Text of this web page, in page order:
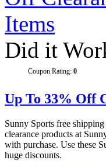
Did it
Coupon Rating: 0
Up To 33% Off
Sunny Sports free
clearance products at
with purchase. Use these
huge discounts.